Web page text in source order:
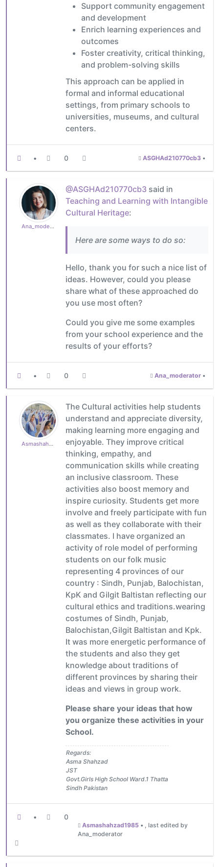
Support community engagement
and development
Enrich learning experiences and
outcomes
Foster creativity, critical thinking,
and problem-solving skills
This approach can be applied in
formal and informal educational
settings, from primary schools to
universities, museums, and cultural
centers.
• 0 ASGHAd210770cb3 •
Ana_moderator
@ASGHAd210770cb3 said in
Teaching and Learning with Intangible
Cultural Heritage:
Here are some ways to do so:
Hello, thank you for such a nice list of
ideas. However, could you please
share what of these approached do
you use most often?
Could you give me some examples
from your school experience and the
results of your efforts?
• 0 Ana_moderator •
Asmashahzad1985
The Cultural activities help students
understand and appreciate diversity,
making learning more engaging and
enjoyable. They improve critical
thinking, empathy, and
communication skills while creating
an inclusive classroom. These
activities also boost memory and
inspire curiosity. Students get more
involve and freely participate with fun
as well as they collaborate with their
classmates. I have organized an
activity of role model of performing
students on our folk music
representing 4 provinces of our
country : Sindh, Punjab, Balochistan,
KpK and Gilgit Baltistan reflecting our
cultural ethics and traditions.wearing
costumes of Sindh, Punjab,
Balochistan,Gilgit Baltistan and Kpk.
It was more energetic performance of
the students and also they get
knowledge about traditions of
different provinces by sharing their
ideas and views in group work.
Please share your ideas that how
you organize these activities in your
School.
Regards:
Asma Shahzad
JST
Govt.Girls High School Ward.1 Thatta
Sindh Pakistan
• 0
Asmashahzad1985• , last edited by
Ana_moderator